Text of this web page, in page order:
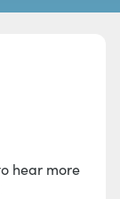
hear more